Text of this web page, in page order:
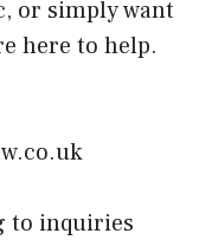
or simply want
here to help.
to inquiries